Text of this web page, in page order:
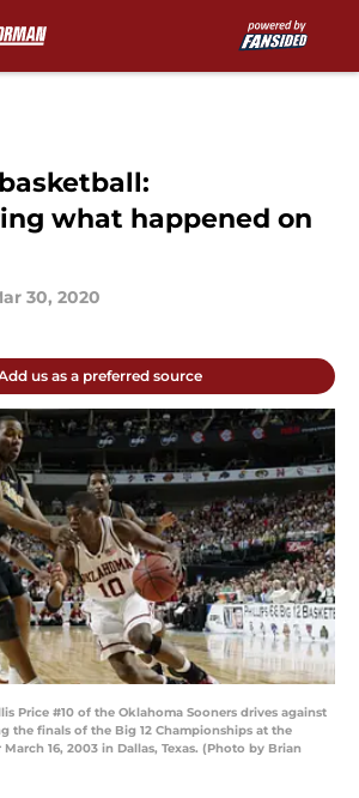
what happened on
30, 2020
us as a preferred source
Price #10 of the Oklahoma Sooners drives against
the finals of the Big 12 Championships at the
16, 2003 in Dallas, Texas. (Photo by Brian